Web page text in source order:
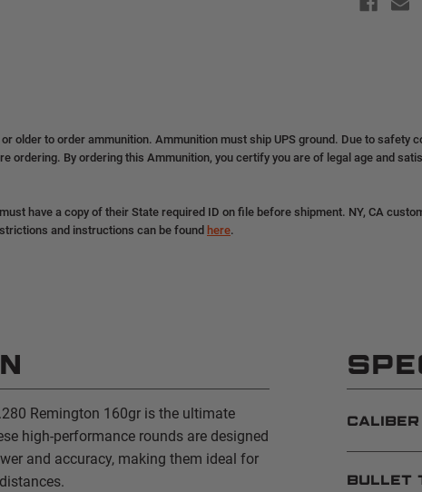
older to order ammunition. Ammunition must ship UPS ground. Due to
ordering. By ordering this Ammunition, you certify you are of legal age and
have a copy of their State required ID on file before shipment. NY, CA
and instructions can be found here.
Remington 160gr is the ultimate
high-performance rounds are designed
and accuracy, making them ideal for
CALIBER
BULLET